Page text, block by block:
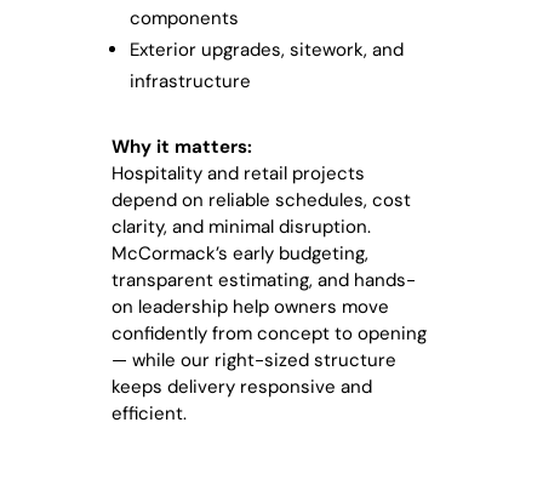
components
Exterior upgrades, sitework, and
infrastructure
Why it matters:
Hospitality and retail projects
depend on reliable schedules, cost
clarity, and minimal disruption.
McCormack’s early budgeting,
transparent estimating, and hands-
on leadership help owners move
confidently from concept to opening
— while our right-sized structure
keeps delivery responsive and
efficient.